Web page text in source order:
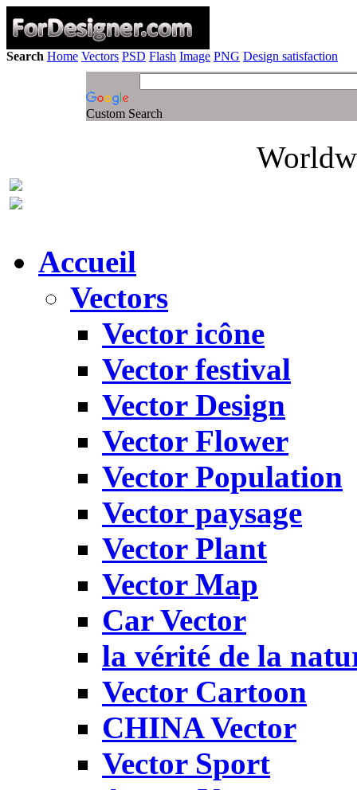
Search Home Vectors PSD Flash Image PNG Design satisfaction
Custom Search
Accueil
Vectors
Vector icône
Vector festival
Vector Design
Vector Flower
Vector Population
Vector paysage
Vector Plant
Vector Map
Car Vector
la vérité de la
Vector Cartoon
CHINA Vector
Vector Sport